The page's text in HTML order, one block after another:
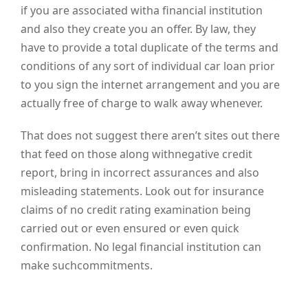
if you are associated witha financial institution
and also they create you an offer. By law, they
have to provide a total duplicate of the terms and
conditions of any sort of individual car loan prior
to you sign the internet arrangement and you are
actually free of charge to walk away whenever.
That does not suggest there aren’t sites out there
that feed on those along withnegative credit
report, bring in incorrect assurances and also
misleading statements. Look out for insurance
claims of no credit rating examination being
carried out or even ensured or even quick
confirmation. No legal financial institution can
make suchcommitments.